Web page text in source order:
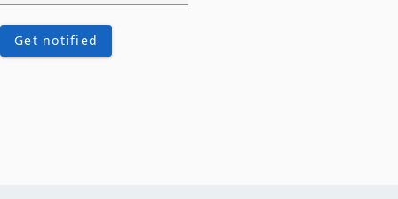
Get notified